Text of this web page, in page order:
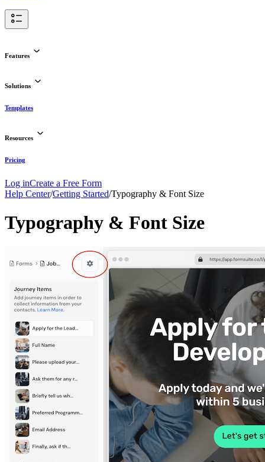
Features
Solutions
Templates
Resources
Pricing
Log inCreate a Free Form
Help Center/Getting Started/Typography & Font Size
Typography & Font Size